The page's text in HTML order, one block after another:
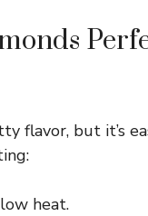
flavor, but it’s
heat.